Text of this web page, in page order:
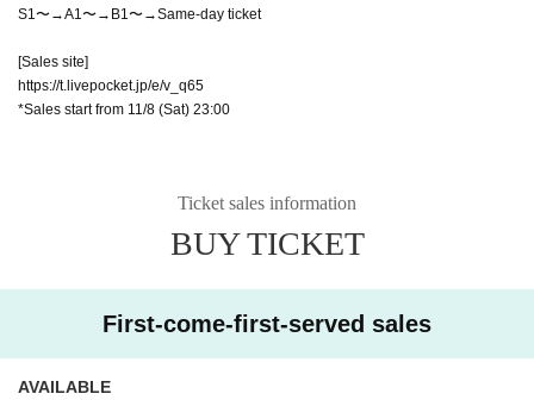
S1〜→A1〜→B1〜→Same-day ticket
[Sales site]
https://t.livepocket.jp/e/v_q65
*Sales start from 11/8 (Sat) 23:00
Ticket sales information
BUY TICKET
First-come-first-served sales
AVAILABLE